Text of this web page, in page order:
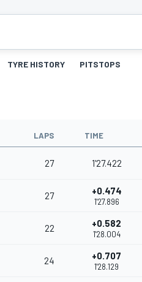
TYRE HISTORY PITSTOPS
LAPS TIME
27 1'27.422
27 +0.474
1'27.896
22 +0.582
1'28.004
24 +0.707
1'28.129